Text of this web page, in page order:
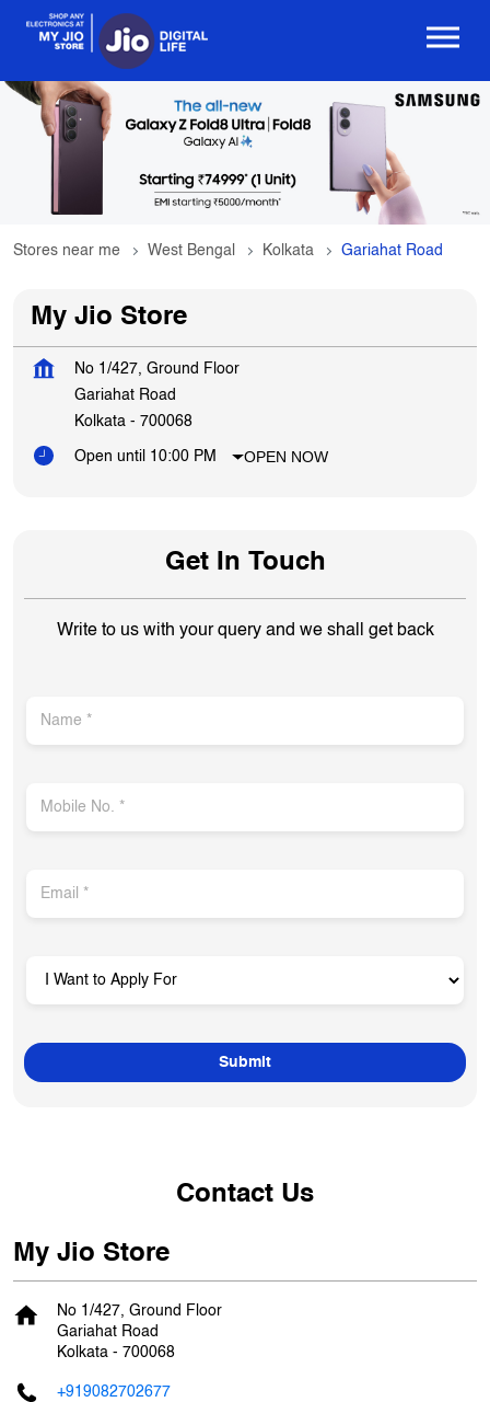
Stores near me West Bengal Kolkata Gariahat Road
My Jio Store
No 1/427, Ground Floor
Gariahat Road
Kolkata - 700068
Open until 10:00 PM OPEN NOW
Get In Touch
Write to us with your query and we shall get back
Contact Us
My Jio Store
No 1/427, Ground Floor
Gariahat Road
Kolkata - 700068
+919082702677